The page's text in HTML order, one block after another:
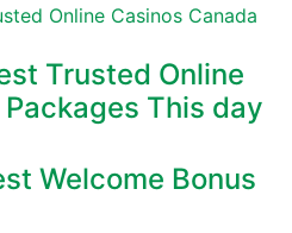
Trusted Online
This day
Welcome Bonus